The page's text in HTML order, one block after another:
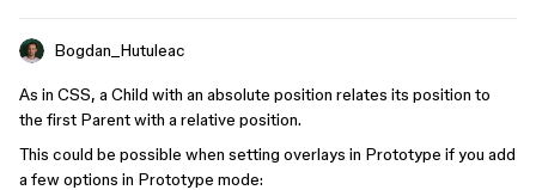
Bogdan_Hutuleac
As in CSS, a Child with an absolute position relates its position to
the first Parent with a relative position.
This could be possible when setting overlays in Prototype if you add
a few options in Prototype mode: